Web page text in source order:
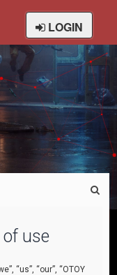
LOGIN
use
“us”, “our”, “OTOY